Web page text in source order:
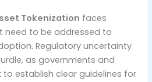
Tokenization faces
need to be addressed to
Regulatory uncertainty
as governments and
establish clear guidelines for